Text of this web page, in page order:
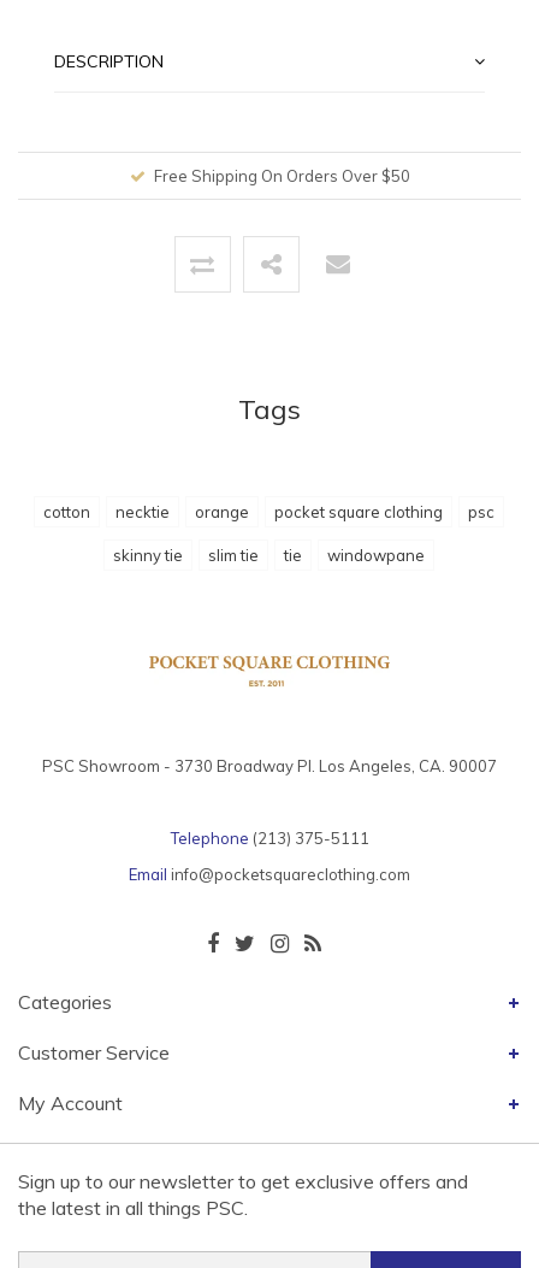
DESCRIPTION
Free Shipping On Orders Over $50
Tags
cotton necktie orange pocket square clothing psc
skinny tie slim tie tie windowpane
PSC Showroom - 3730 Broadway Pl. Los Angeles, CA. 90007
Telephone (213) 375-5111
Email info@pocketsquareclothing.com
Categories
Customer Service
My Account
Sign up to our newsletter to get exclusive offers and
the latest in all things PSC.